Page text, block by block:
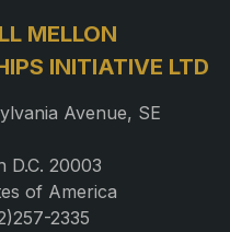
MELLON
INITIATIVE LTD
Avenue, SE
D.C. 20003
of America
2335